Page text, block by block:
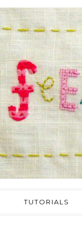
TUTORIALS